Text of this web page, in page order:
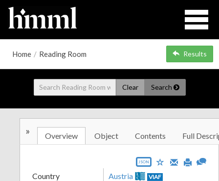
Home / Reading Room Results
Clear Search
» Overview Object Contents Full
JSON
Country Austria VIAF